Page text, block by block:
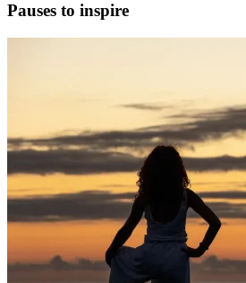
Pauses to inspire